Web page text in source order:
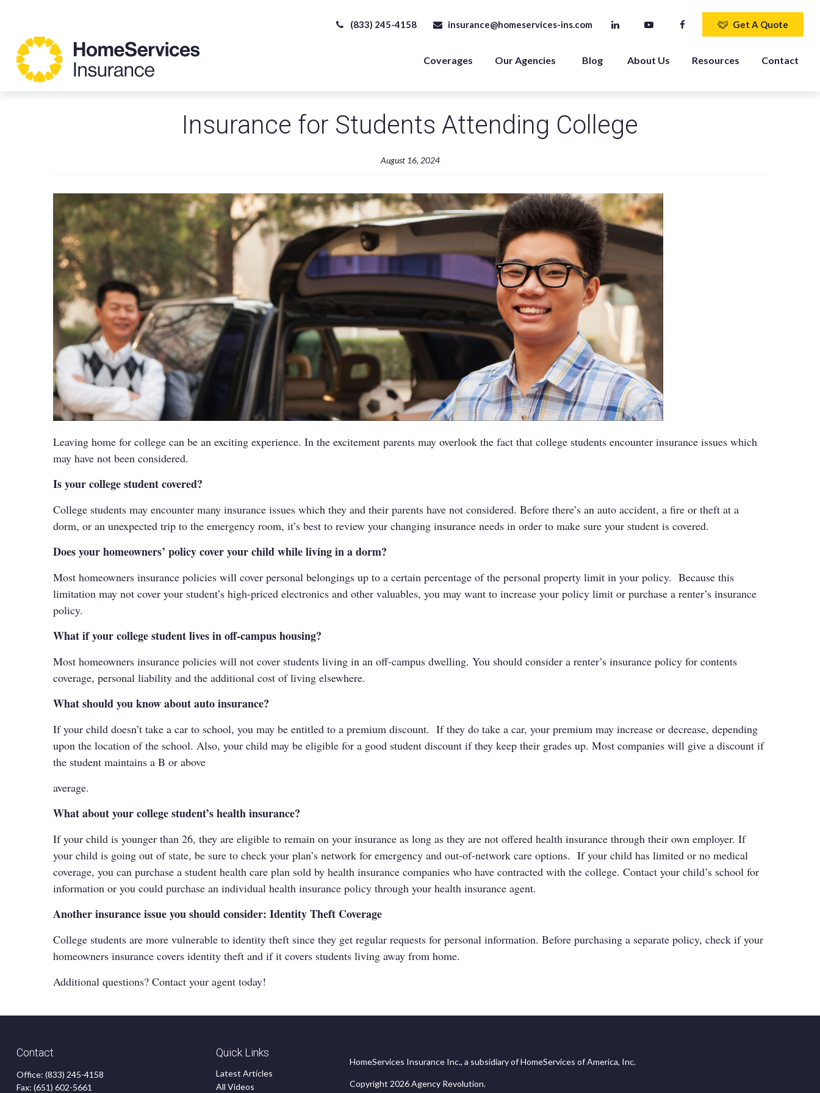
(833) 245-4158 insurance@homeservices-ins.com Get A Quote
Coverages Our Agencies Blog About Us Resources Contact
Insurance for Students Attending College
August 16, 2024
Leaving home for college can be an exciting experience. In the excitement parents may overlook the fact that college students encounter insurance issues which
may have not been considered.
Is your college student covered?
College students may encounter many insurance issues which they and their parents have not considered. Before there’s an auto accident, a fire or theft at a
dorm, or an unexpected trip to the emergency room, it’s best to review your changing insurance needs in order to make sure your student is covered.
Does your homeowners’ policy cover your child while living in a dorm?
Most homeowners insurance policies will cover personal belongings up to a certain percentage of the personal property limit in your policy. Because this
limitation may not cover your student’s high-priced electronics and other valuables, you may want to increase your policy limit or purchase a renter’s insurance
policy.
What if your college student lives in off-campus housing?
Most homeowners insurance policies will not cover students living in an off-campus dwelling. You should consider a renter’s insurance policy for contents
coverage, personal liability and the additional cost of living elsewhere.
What should you know about auto insurance?
If your child doesn’t take a car to school, you may be entitled to a premium discount. If they do take a car, your premium may increase or decrease, depending
upon the location of the school. Also, your child may be eligible for a good student discount if they keep their grades up. Most companies will give a discount if
the student maintains a B or above
average.
What about your college student’s health insurance?
If your child is younger than 26, they are eligible to remain on your insurance as long as they are not offered health insurance through their own employer. If
your child is going out of state, be sure to check your plan’s network for emergency and out-of-network care options. If your child has limited or no medical
coverage, you can purchase a student health care plan sold by health insurance companies who have contracted with the college. Contact your child’s school for
information or you could purchase an individual health insurance policy through your health insurance agent.
Another insurance issue you should consider: Identity Theft Coverage
College students are more vulnerable to identity theft since they get regular requests for personal information. Before purchasing a separate policy, check if your
homeowners insurance covers identity theft and if it covers students living away from home.
Additional questions? Contact your agent today!
Contact
Office: (833) 245-4158
Fax: (651) 602-5661
Quick Links
Latest Articles
All Videos
HomeServices Insurance Inc., a subsidiary of HomeServices of America, Inc.
Copyright 2026 Agency Revolution.